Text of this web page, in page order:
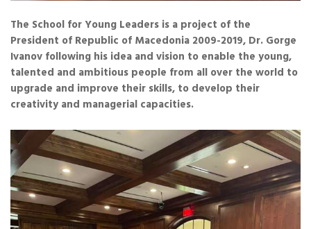
The School for Young Leaders is a project of the
President of Republic of Macedonia 2009-2019, Dr. Gorge
Ivanov following his idea and vision to enable the young,
talented and ambitious people from all over the world to
upgrade and improve their skills, to develop their
creativity and managerial capacities.